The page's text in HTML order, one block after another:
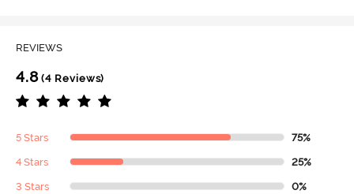
REVIEWS
4.8(4 Reviews)
5 Stars 75%
4 Stars 25%
3 Stars 0%